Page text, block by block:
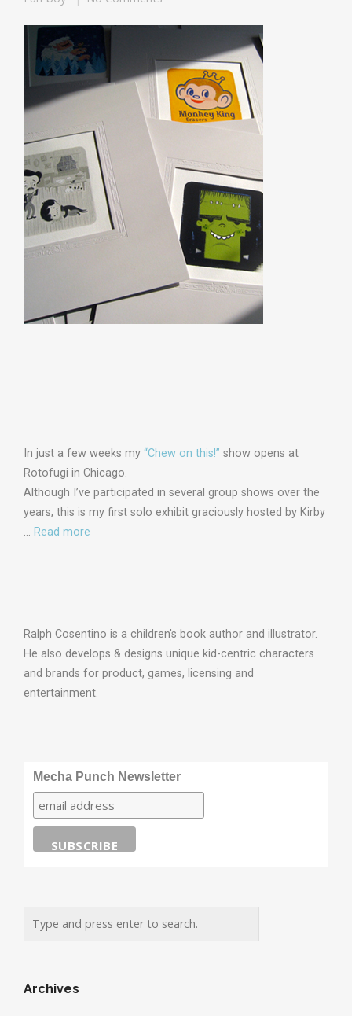
In just a few weeks my “Chew on this!” show opens at
Rotofugi in Chicago.
Although I’ve participated in several group shows over the
years, this is my first solo exhibit graciously hosted by Kirby
… Read more
Ralph Cosentino is a children's book author and illustrator.
He also develops & designs unique kid-centric characters
and brands for product, games, licensing and
entertainment.
Mecha Punch Newsletter
Archives